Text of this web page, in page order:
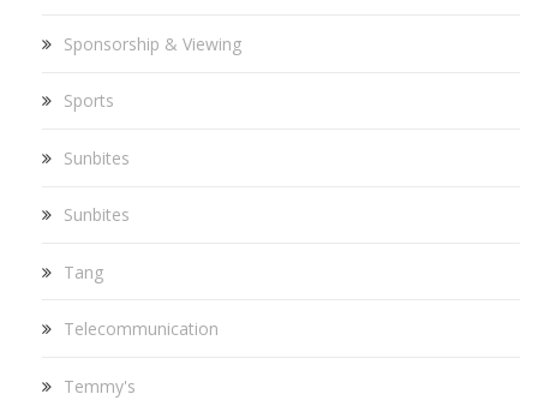
Sponsorship & Viewing
Sports
Sunbites
Sunbites
Tang
Telecommunication
Temmy's